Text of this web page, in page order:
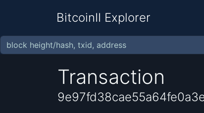
BitcoinII Explorer
Transaction